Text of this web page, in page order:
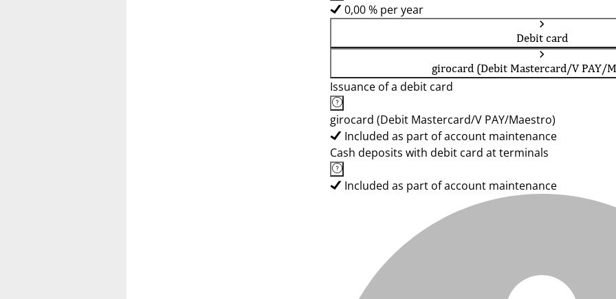
0,00 % per year
Debit card
girocard (Debit Mastercard/V PAY/
Issuance of a debit card
girocard (Debit Mastercard/V PAY/Maestro)
Included as part of account maintenance
Cash deposits with debit card at terminals
Included as part of account maintenance